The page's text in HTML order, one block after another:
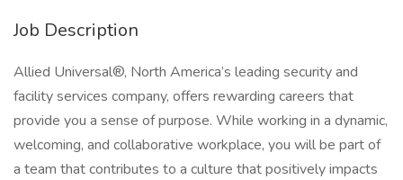
Job Description
Allied Universal®, North America’s leading security and
facility services company, offers rewarding careers that
provide you a sense of purpose. While working in a dynamic,
welcoming, and collaborative workplace, you will be part of
a team that contributes to a culture that positively impacts